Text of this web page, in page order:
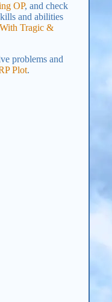
OP, and check
and abilities
Tragic &
problems and
Plot.